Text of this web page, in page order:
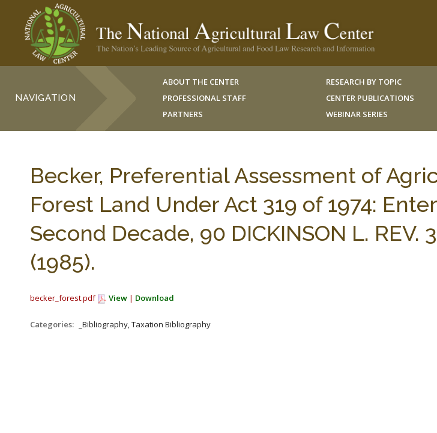
NAVIGATION
ABOUT THE CENTER
PROFESSIONAL STAFF
PARTNERS
RESEARCH BY TOPIC
CENTER PUBLICATIONS
WEBINAR SERIES
Becker, Preferential Assessment of
Forest Land Under Act 319 of 1974:
Second Decade, 90 DICKINSON L. REV.
(1985).
becker_forest.pdf View | Download
Categories: _Bibliography, Taxation Bibliography